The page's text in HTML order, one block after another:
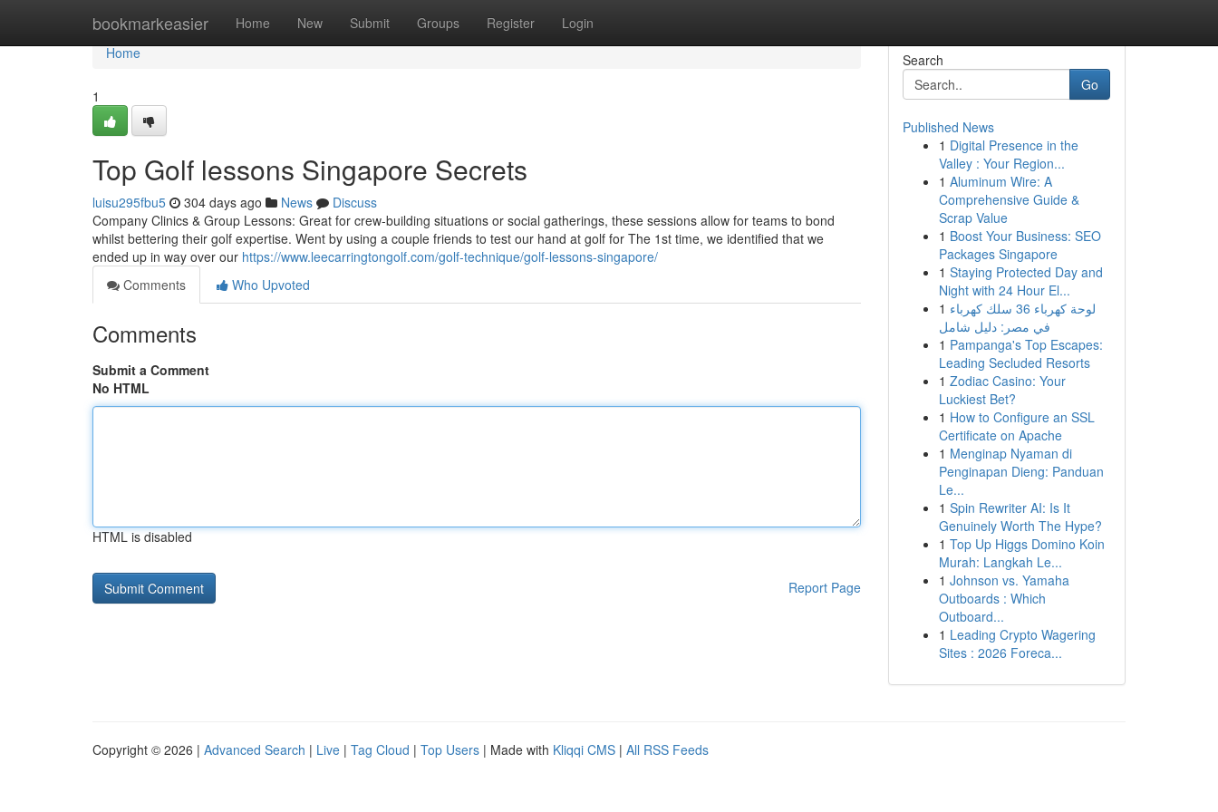
bookmarkeasier Home New Submit Groups Register Login
Home
Home
1
Top Golf lessons Singapore Secrets
luisu295fbu5 304 days ago News
Discuss
Company Clinics & Group Lessons: Great for crew-building situations or social gatherings, these sessions allow for teams to bond
whilst bettering their golf expertise. Went by using a couple friends to test our hand at golf for The 1st time, we identified that we
ended up in way over our https://www.leecarringtongolf.com/golf-technique/golf-lessons-singapore/
Comments
Who Upvoted
Comments
Submit a Comment
No HTML
HTML is disabled
Report Page
Search
Go
Published News
1 Digital Presence in the
Valley : Your Region...
1 Aluminum Wire: A
Comprehensive Guide &
Scrap Value
1 Boost Your Business: SEO
Packages Singapore
1 Staying Protected Day and
Night with 24 Hour El...
1 لوحة كهرباء 36 سلك كهرباء
في مصر: دليل شامل
1 Pampanga's Top Escapes:
Leading Secluded Resorts
1 Zodiac Casino: Your
Luckiest Bet?
1 How to Configure an SSL
Certificate on Apache
1 Menginap Nyaman di
Penginapan Dieng: Panduan
Le...
1 Spin Rewriter AI: Is It
Genuinely Worth The Hype?
1 Top Up Higgs Domino Koin
Murah: Langkah Le...
1 Johnson vs. Yamaha
Outboards : Which
Outboard...
1 Leading Crypto Wagering
Sites : 2026 Foreca...
Copyright © 2026 | Advanced Search | Live | Tag Cloud | Top Users | Made with Kliqqi CMS | All RSS Feeds